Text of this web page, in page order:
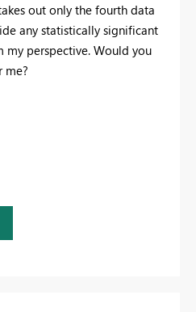
out only the fourth data
any statistically significant
perspective. Would you
me?